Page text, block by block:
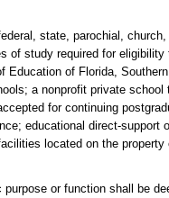
state, parochial,
of study required for
Education of Florida,
a nonprofit private
for continuing
educational direct-support
located on the
or function shall be